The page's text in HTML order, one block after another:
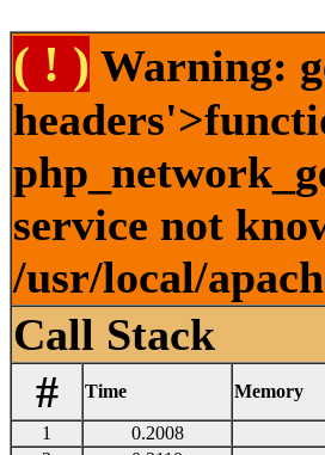
( ! ) Warning:
service not
/usr/local/
Call Stack
#
Time Memory
1 0.2008